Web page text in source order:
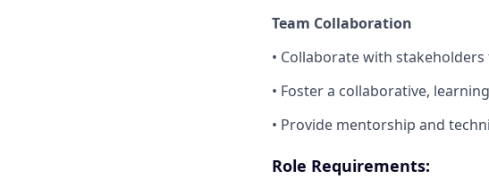
Team Collaboration
• Collaborate with
• Foster a collaborative,
• Provide mentorship and
Role Requirements: